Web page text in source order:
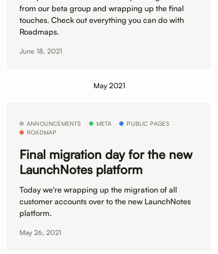
from our beta group and wrapping up the final
touches. Check out everything you can do with
Roadmaps.
June 18, 2021
May 2021
ANNOUNCEMENTS META
PUBLIC PAGES
ROADMAP
Final migration day for the new
LaunchNotes platform
Today we're wrapping up the migration of all
customer accounts over to the new LaunchNotes
platform.
May 26, 2021